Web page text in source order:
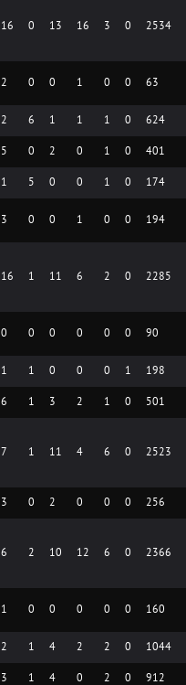
16 0 13 16 3 0 2534
2 0 0 1 0 0 63
2 6 1 1 1 0 624
5 0 2 0 1 0 401
1 5 0 0 1 0 174
3 0 0 1 0 0 194
16 1 11 6 2 0 2285
0 0 0 0 0 0 90
1 1 0 0 0 1 198
6 1 3 2 1 0 501
7 1 11 4 6 0 2523
3 0 2 0 0 0 256
6 2 10 12 6 0 2366
1 0 0 0 0 0 160
2 1 4 2 2 0 1044
3 1 4 0 2 0 912